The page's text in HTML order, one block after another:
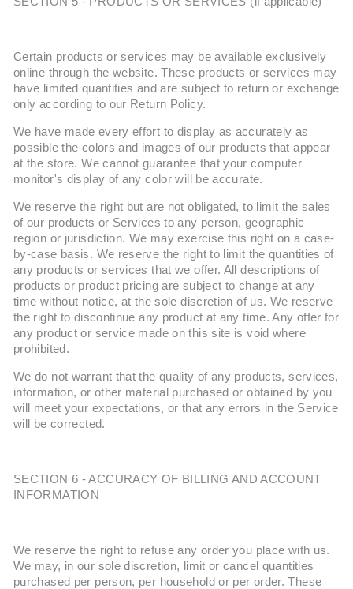
Certain products or services may be available exclusively
online through the website. These products or services may
have limited quantities and are subject to return or exchange
only according to our Return Policy.
We have made every effort to display as accurately as
possible the colors and images of our products that appear
at the store. We cannot guarantee that your computer
monitor's display of any color will be accurate.
We reserve the right but are not obligated, to limit the sales
of our products or Services to any person, geographic
region or jurisdiction. We may exercise this right on a case-
by-case basis. We reserve the right to limit the quantities of
any products or services that we offer. All descriptions of
products or product pricing are subject to change at any
time without notice, at the sole discretion of us. We reserve
the right to discontinue any product at any time. Any offer for
any product or service made on this site is void where
prohibited.
We do not warrant that the quality of any products, services,
information, or other material purchased or obtained by you
will meet your expectations, or that any errors in the Service
will be corrected.
SECTION 6 - ACCURACY OF BILLING AND ACCOUNT
INFORMATION
We reserve the right to refuse any order you place with us.
We may, in our sole discretion, limit or cancel quantities
purchased per person, per household or per order. These